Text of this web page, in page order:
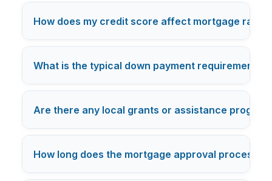
How does my credit score affect mortgage
What is the typical down payment requirement
Are there any local grants or assistance
How long does the mortgage approval process